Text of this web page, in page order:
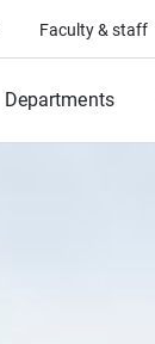
Faculty & staff
Departments